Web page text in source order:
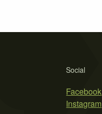
Social
Facebook
Instagram